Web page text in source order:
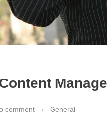
comment General